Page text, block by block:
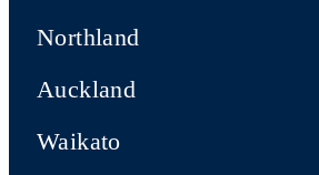
Northland
Auckland
Waikato